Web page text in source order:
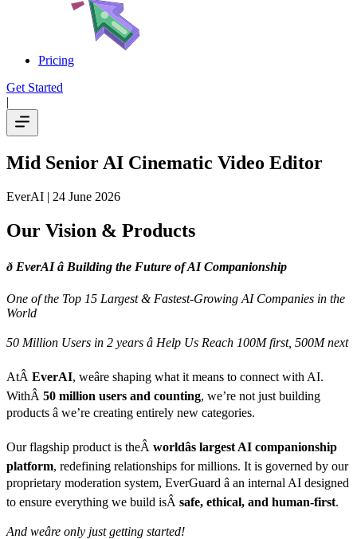
Pricing
Get Started
|
Mid Senior AI Cinematic Video Editor
EverAI | 24 June 2026
Our Vision & Products
ð EverAI â Building the Future of AI Companionship
One of the Top 15 Largest & Fastest-Growing AI Companies in the
World
50 Million Users in 2 years â Help Us Reach 100M first, 500M next
AtÂ EverAI, weâre shaping what it means to connect with AI.
WithÂ 50 million users and counting, we’re not just building
products â we’re creating entirely new categories.
Our flagship product is theÂ worldâs largest AI companionship
platform, redefining relationships for millions. It is governed by our
proprietary moderation system, EverGuard â an internal AI designed
to ensure everything we build isÂ safe, ethical, and human-first.
And weâre only just getting started!